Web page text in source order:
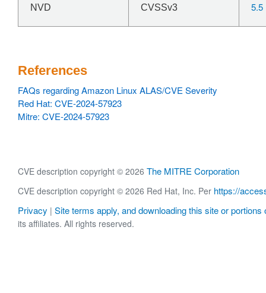
NVD CVSSv3 5.5
References
FAQs regarding Amazon Linux ALAS/CVE Severity
Red Hat: CVE-2024-57923
Mitre: CVE-2024-57923
CVE description copyright © 2026 The MITRE Corporation
CVE description copyright © 2026 Red Hat, Inc. Per https://
Privacy | Site terms apply, and downloading this site or portions
its affiliates. All rights reserved.